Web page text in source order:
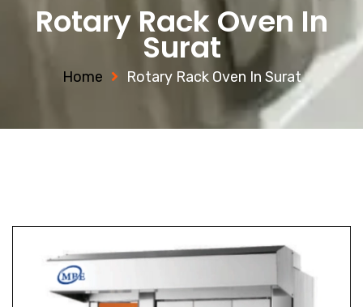
Rotary Rack Oven In
Surat
Home Rotary Rack Oven In Surat